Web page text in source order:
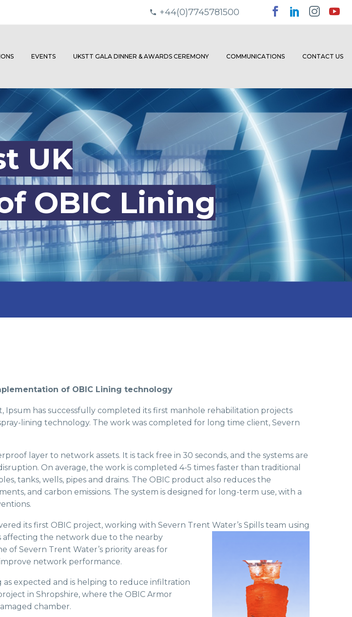
+44(0)7745781500
EVENTS UKSTT GALA DINNER & AWARDS CEREMONY COMMUNICATIONS CONTACT US
UK
OBIC Lining
of OBIC Lining technology
Ipsum has successfully completed its first manhole rehabilitation projects
lining technology. The work was completed for long time client, Severn
layer to network assets. It is tack free in 30 seconds, and the systems are
On average, the work is completed 4-5 times faster than traditional
tanks, wells, pipes and drains. The OBIC product also reduces the
and carbon emissions. The system is designed for long-term use, with a
its first OBIC project, working with Severn Trent Water’s Spills team using
affecting the network due to the nearby
of Severn Trent Water’s priority areas for
network performance.
expected and is helping to reduce infiltration
in Shropshire, where the OBIC Armor
chamber.